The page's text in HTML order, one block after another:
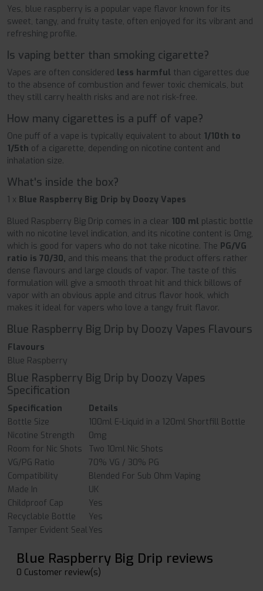
Yes, blue raspberry is a popular vape flavor known for its
sweet, tangy, and fruity taste, often enjoyed for its vibrant and
refreshing profile.
Is vaping better than smoking cigarette?
Vapes are often considered less harmful than cigarettes due
to the absence of combustion and fewer toxic chemicals, but
they still carry health risks and are not risk-free.
How many cigarettes is a puff of vape?
One puff of a vape is typically equivalent to about 1/10th to
1/5th of a cigarette, depending on nicotine content and
inhalation size.
What's inside the box?
1 x Blue Raspberry Big Drip by Doozy Vapes
Blued Raspberry Big Drip comes in a clear 100 ml plastic bottle
with no nicotine level indication, and its nicotine content is 0mg,
which is good for vapers who do not take nicotine. The PG/VG
ratio is 70/30, and this means that the product offers rather
dense flavours and large clouds of vapor. The taste of this
formulation will give a smooth throat hit and thick billows of
vapor with an obvious apple and citrus flavor hook, which
makes it ideal for vapers who love a tangy fruit flavor.
Blue Raspberry Big Drip by Doozy Vapes Flavours
Flavours
Blue Raspberry
Blue Raspberry Big Drip by Doozy Vapes
Specification
Specification
Details
Bottle Size
100ml E-Liquid in a 120ml Shortfill Bottle
Nicotine Strength
0mg
Room for Nic Shots
Two 10ml Nic Shots
VG/PG Ratio
70% VG / 30% PG
Compatibility
Blended For Sub Ohm Vaping
Made In
UK
Childproof Cap
Yes
Recyclable Bottle
Yes
Tamper Evident SealYes
Blue Raspberry Big Drip reviews
0 Customer review(s)